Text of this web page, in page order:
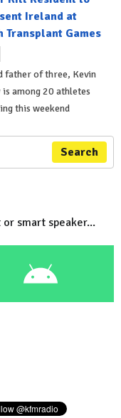
Ireland at
Transplant Games
father of three, Kevin
is among 20 athletes
this weekend
Search
smart speaker...